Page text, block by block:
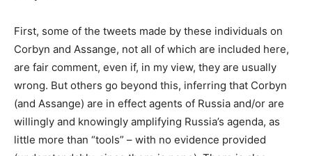
First, some of the tweets made by these individuals on
Corbyn and Assange, not all of which are included here,
are fair comment, even if, in my view, they are usually
wrong. But others go beyond this, inferring that Corbyn
(and Assange) are in effect agents of Russia and/or are
willingly and knowingly amplifying Russia’s agenda, as
little more than “tools” – with no evidence provided